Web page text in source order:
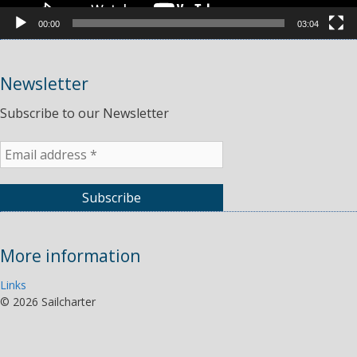
00:00 03:04
Newsletter
Subscribe to our Newsletter
More information
Links
© 2026 Sailcharter